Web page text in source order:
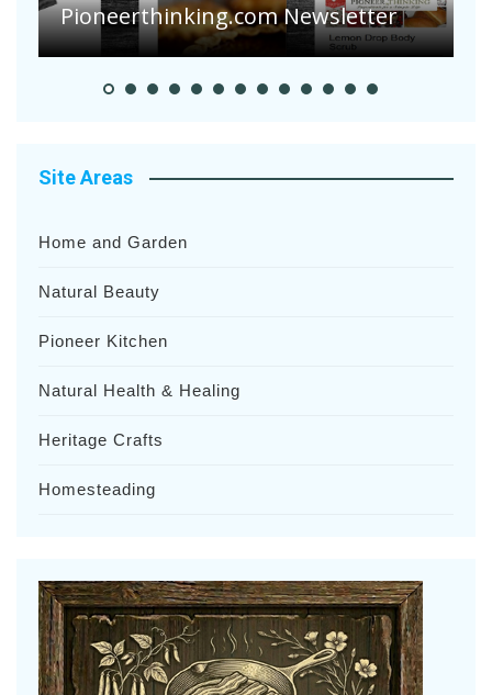
Pioneerthinking.com Newsletter
Site Areas
Home and Garden
Natural Beauty
Pioneer Kitchen
Natural Health & Healing
Heritage Crafts
Homesteading